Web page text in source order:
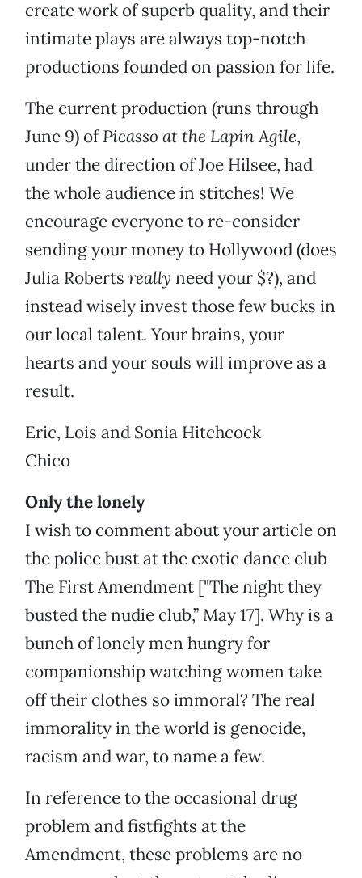
create work of superb quality, and their
intimate plays are always top-notch
productions founded on passion for life.
The current production (runs through
June 9) ofPicasso at the Lapin Agile,
under the direction of Joe Hilsee, had
the whole audience in stitches! We
encourage everyone to re-consider
sending your money to Hollywood (does
Julia Roberts really need your $?), and
instead wisely invest those few bucks in
our local talent. Your brains, your
hearts and your souls will improve as a
result.
Eric, Lois and Sonia Hitchcock
Chico
Only the lonely
I wish to comment about your article on
the police bust at the exotic dance club
The First Amendment ["The night they
busted the nudie club,” May 17]. Why is a
bunch of lonely men hungry for
companionship watching women take
off their clothes so immoral? The real
immorality in the world is genocide,
racism and war, to name a few.
In reference to the occasional drug
problem and fistfights at the
Amendment, these problems are no